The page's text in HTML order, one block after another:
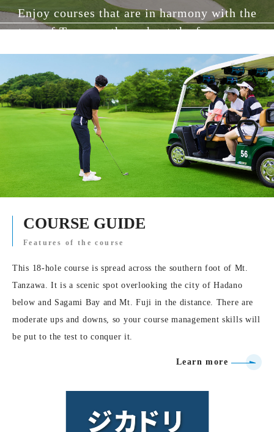
Enjoy courses that are in harmony with the
nature of Tanzawa throughout the four seasons.
COURSE GUIDE
Features of the course
This 18-hole course is spread across the southern foot of Mt.
Tanzawa. It is a scenic spot overlooking the city of Hadano
below and Sagami Bay and Mt. Fuji in the distance. There are
moderate ups and downs, so your course management skills will
be put to the test to conquer it.
Learn more